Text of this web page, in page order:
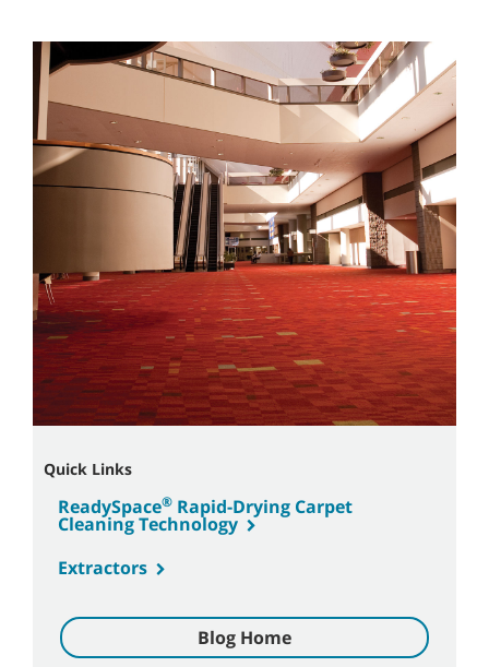
Quick Links
ReadySpace® Rapid-Drying Carpet
Cleaning Technology
Extractors
Blog Home